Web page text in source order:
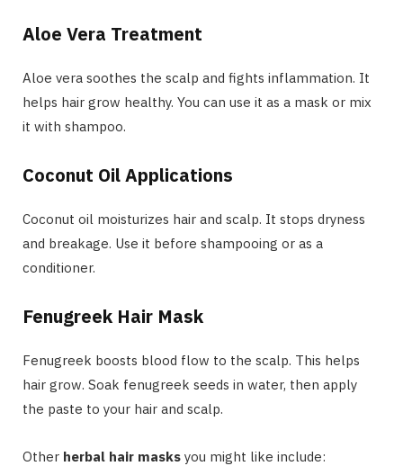
Aloe Vera Treatment
Aloe vera soothes the scalp and fights inflammation. It
helps hair grow healthy. You can use it as a mask or mix
it with shampoo.
Coconut Oil Applications
Coconut oil moisturizes hair and scalp. It stops dryness
and breakage. Use it before shampooing or as a
conditioner.
Fenugreek Hair Mask
Fenugreek boosts blood flow to the scalp. This helps
hair grow. Soak fenugreek seeds in water, then apply
the paste to your hair and scalp.
Other herbal hair masks you might like include: